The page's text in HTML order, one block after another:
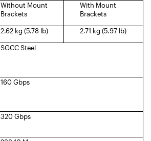
Without Mount
Brackets
With Mount
Brackets
2.62 kg (5.78 lb) 2.71 kg (5.97 lb)
SGCC Steel
160 Gbps
320 Gbps